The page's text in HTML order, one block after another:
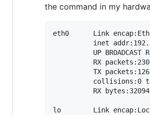
the command in my
eth0      Link
inet
UP BROADCAST
RX
TX
collisions:0
RX
lo        Link